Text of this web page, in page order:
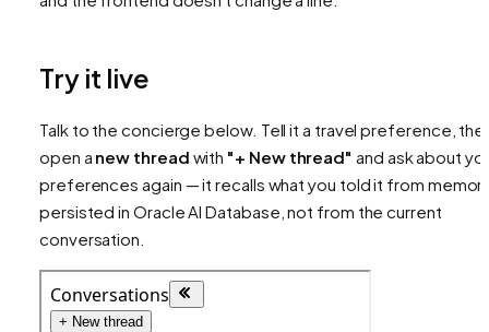
Try it live
Talk to the concierge below. Tell it a travel preference,
open a new thread with "+ New thread" and ask about
preferences again — it recalls what you told it from
persisted in Oracle AI Database, not from the current
conversation.